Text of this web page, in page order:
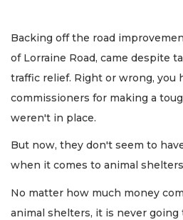
Backing off the road
of Lorraine Road, came despite
traffic relief. Right or wrong, you
commissioners for making a
weren't in place.
But now, they don't seem to
when it comes to animal
No matter how much money
animal shelters, it is never going